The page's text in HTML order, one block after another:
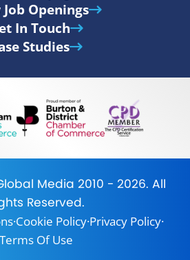
Openings
In Touch
Studies
Media 2010 - 2026. All
Reserved.
·Cookie Policy·Privacy Policy·
Terms Of Use